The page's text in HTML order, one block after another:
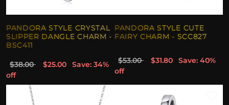
PANDORA STYLE CRYSTAL
SLIPPER DANGLE CHARM -
BSC411
$38.00 $25.00
Save: 34%
off
PANDORA STYLE CUTE
FAIRY CHARM - SCC827
$53.00 $31.80
Save: 40%
off